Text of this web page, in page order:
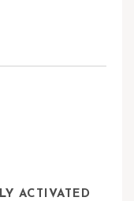
ACTIVATED